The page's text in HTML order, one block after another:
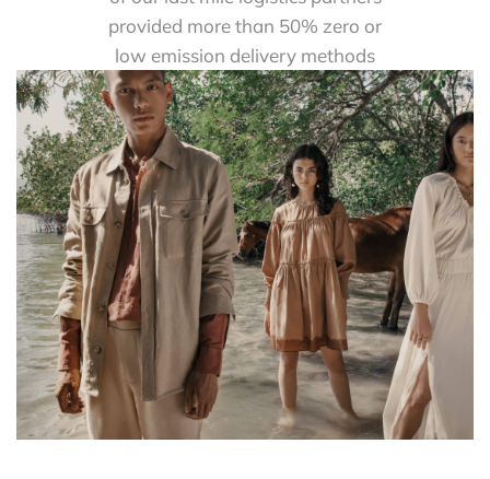
provided more than 50% zero or
low emission delivery methods